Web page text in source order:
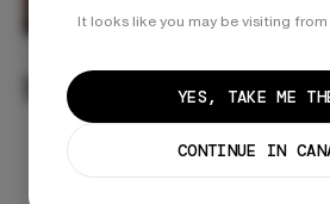
It looks like you may be visiting
YES, TAKE ME
CONTINUE IN